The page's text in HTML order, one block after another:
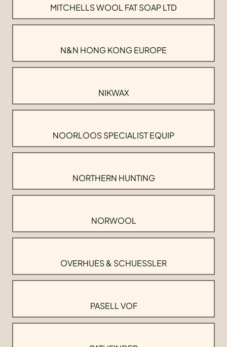
MITCHELLS WOOL FAT SOAP LTD
N&N HONG KONG EUROPE
NIKWAX
NOORLOOS SPECIALIST EQUIP
NORTHERN HUNTING
NORWOOL
OVERHUES & SCHUESSLER
PASELL VOF